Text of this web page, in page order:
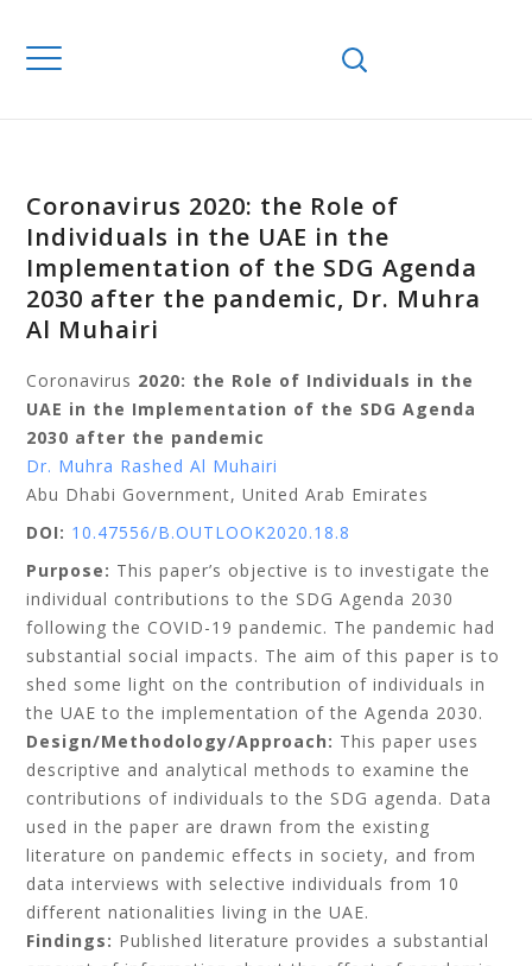
Coronavirus 2020: the Role of
Individuals in the UAE in the
Implementation of the SDG Agenda
2030 after the pandemic, Dr. Muhra
Al Muhairi
Coronavirus 2020: the Role of Individuals in the
UAE in the Implementation of the SDG Agenda
2030 after the pandemic
Dr. Muhra Rashed Al Muhairi
Abu Dhabi Government, United Arab Emirates
DOI: 10.47556/B.OUTLOOK2020.18.8
Purpose: This paper’s objective is to investigate the
individual contributions to the SDG Agenda 2030
following the COVID-19 pandemic. The pandemic had
substantial social impacts. The aim of this paper is to
shed some light on the contribution of individuals in
the UAE to the implementation of the Agenda 2030.
Design/Methodology/Approach: This paper uses
descriptive and analytical methods to examine the
contributions of individuals to the SDG agenda. Data
used in the paper are drawn from the existing
literature on pandemic effects in society, and from
data interviews with selective individuals from 10
different nationalities living in the UAE.
Findings: Published literature provides a substantial